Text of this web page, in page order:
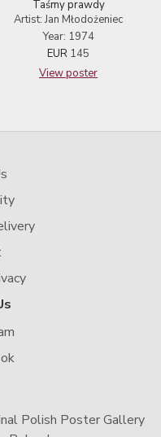
Taśmy prawdy
Artist: Jan Młodożeniec
Year: 1974
EUR 145
View poster
Polish Poster Gallery